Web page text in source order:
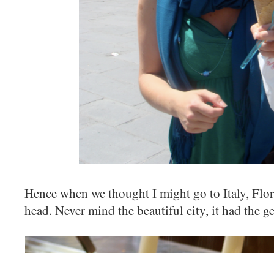
Hence when we thought I might go to Italy,
head. Never mind the beautiful city, it had the